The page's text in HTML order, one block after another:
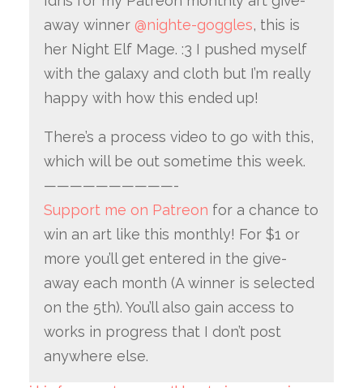
away winner @nighte-goggles, this is
her Night Elf Mage. :3 I pushed myself
with the galaxy and cloth but I’m really
happy with how this ended up!
There’s a process video to go with this,
which will be out sometime this week.
——————————-
Support me on Patreon for a chance to
win an art like this monthly! For $1 or
more you’ll get entered in the give-
away each month (A winner is selected
on the 5th). You’ll also gain access to
works in progress that I don’t post
anywhere else.